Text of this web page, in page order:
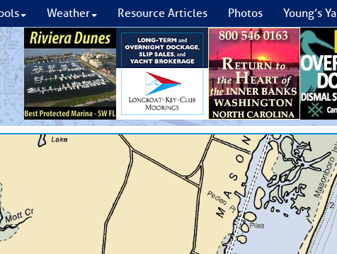
Weather Resource Articles Photos Young’s